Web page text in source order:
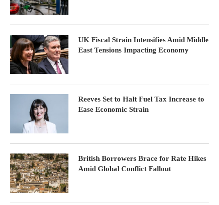
UK Fiscal Strain Intensifies Amid Middle
East Tensions Impacting Economy
Reeves Set to Halt Fuel Tax Increase to
Ease Economic Strain
British Borrowers Brace for Rate Hikes
Amid Global Conflict Fallout